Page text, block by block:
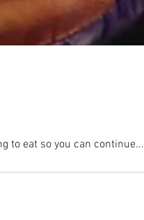
to eat so you can continue...